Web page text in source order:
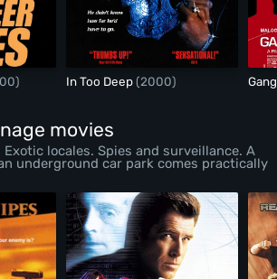
In Too Deep(2000)
movies
locales. Spies and surveillance. A
underground car park comes practically